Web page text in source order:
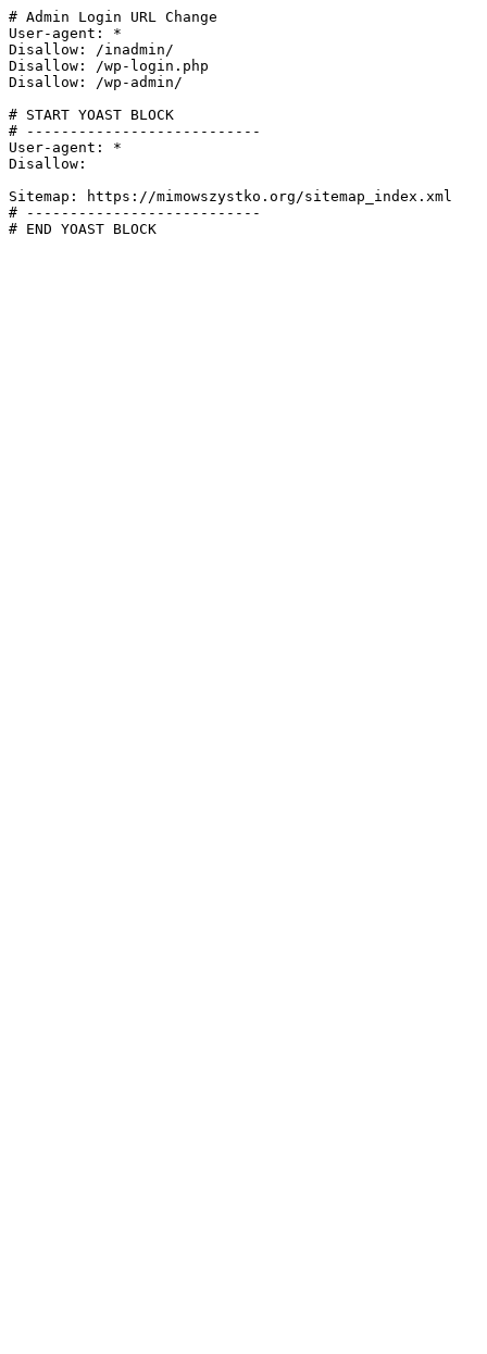
# Admin Login URL Change
User-agent: *
Disallow: /inadmin/
Disallow: /wp-login.php
Disallow: /wp-admin/
# START YOAST BLOCK
# ---------------------------
User-agent: *
Disallow:
Sitemap: https://mimowszystko.org/sitemap_index.xml
# ---------------------------
# END YOAST BLOCK